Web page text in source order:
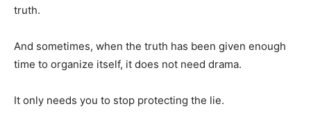
truth.
And sometimes, when the truth has been given enough
time to organize itself, it does not need drama.
It only needs you to stop protecting the lie.